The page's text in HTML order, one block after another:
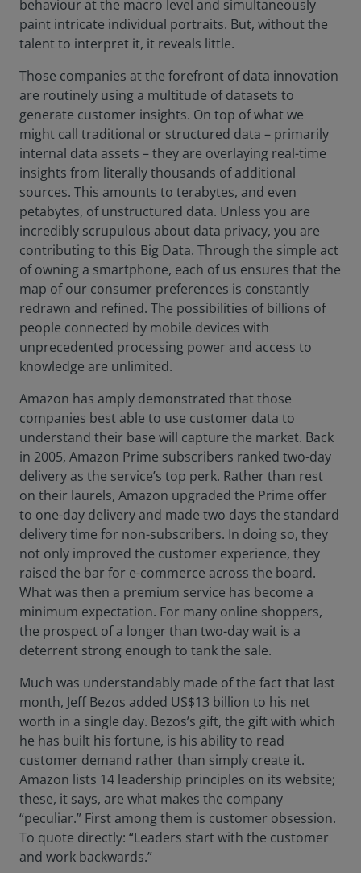
behaviour at the macro level and simultaneously
paint intricate individual portraits. But, without the
talent to interpret it, it reveals little.
Those companies at the forefront of data innovation
are routinely using a multitude of datasets to
generate customer insights. On top of what we
might call traditional or structured data – primarily
internal data assets – they are overlaying real-time
insights from literally thousands of additional
sources. This amounts to terabytes, and even
petabytes, of unstructured data. Unless you are
incredibly scrupulous about data privacy, you are
contributing to this Big Data. Through the simple act
of owning a smartphone, each of us ensures that the
map of our consumer preferences is constantly
redrawn and refined. The possibilities of billions of
people connected by mobile devices with
unprecedented processing power and access to
knowledge are unlimited.
Amazon has amply demonstrated that those
companies best able to use customer data to
understand their base will capture the market. Back
in 2005, Amazon Prime subscribers ranked two-day
delivery as the service’s top perk. Rather than rest
on their laurels, Amazon upgraded the Prime offer
to one-day delivery and made two days the standard
delivery time for non-subscribers. In doing so, they
not only improved the customer experience, they
raised the bar for e-commerce across the board.
What was then a premium service has become a
minimum expectation. For many online shoppers,
the prospect of a longer than two-day wait is a
deterrent strong enough to tank the sale.
Much was understandably made of the fact that last
month, Jeff Bezos added US$13 billion to his net
worth in a single day. Bezos’s gift, the gift with which
he has built his fortune, is his ability to read
customer demand rather than simply create it.
Amazon lists 14 leadership principles on its website;
these, it says, are what makes the company
“peculiar.” First among them is customer obsession.
To quote directly: “Leaders start with the customer
and work backwards.”